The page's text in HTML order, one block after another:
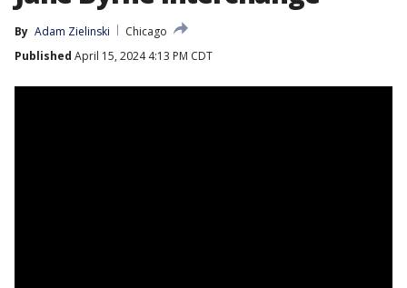
By Adam Zielinski
Chicago
Published April 15, 2024 4:13 PM CDT